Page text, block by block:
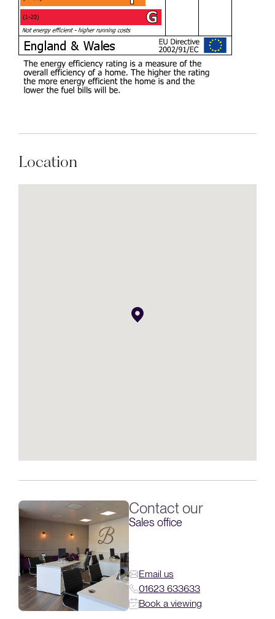
Location
Contact our
Sales office
Email us
01623 633633
Book a viewing